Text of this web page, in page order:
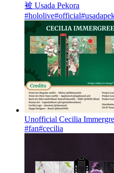
被 Usada Pekora
#hololive#official
Unofficial Cecilia
#fan#cecilia